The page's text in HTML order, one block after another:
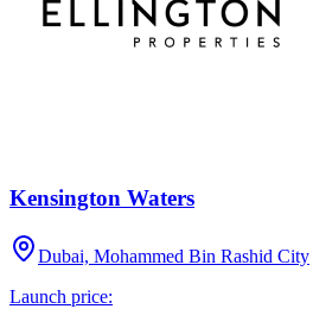
Kensington Waters
Dubai, Mohammed Bin Rashid City
Launch price: